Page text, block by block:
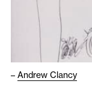
– Andrew Clancy